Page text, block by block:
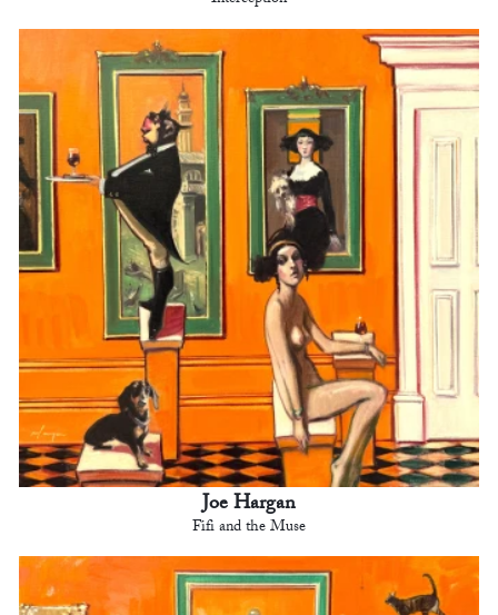
Joe Hargan
Fifi and the Muse